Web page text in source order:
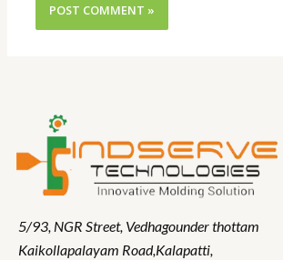
5/93, NGR Street, Vedhagounder thottam
Kaikollapalayam Road,Kalapatti,